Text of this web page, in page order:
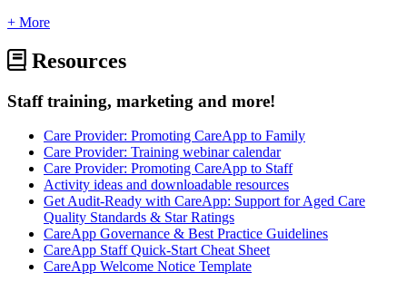
+ More
Resources
Staff training, marketing and more!
Care Provider: Promoting CareApp to Family
Care Provider: Training webinar calendar
Care Provider: Promoting CareApp to Staff
Activity ideas and downloadable resources
Get Audit-Ready with CareApp: Support for Aged Care
Quality Standards & Star Ratings
CareApp Governance & Best Practice Guidelines
CareApp Staff Quick-Start Cheat Sheet
CareApp Welcome Notice Template